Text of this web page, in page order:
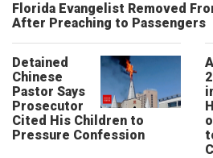
Florida Evangelist Removed
After Preaching to Passengers
Detained
Chinese
Pastor Says
Prosecutor
Cited His Children to
Pressure Confession